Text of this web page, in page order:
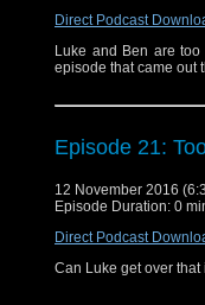
Direct Podcast
Luke and Ben are
episode that came out
Episode 21:
12 November 2016
Episode Duration: 0
Direct Podcast
Can Luke get over that